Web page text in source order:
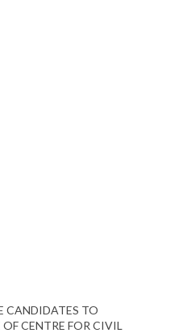
CANDIDATES TO
CENTRE FOR CIVIL